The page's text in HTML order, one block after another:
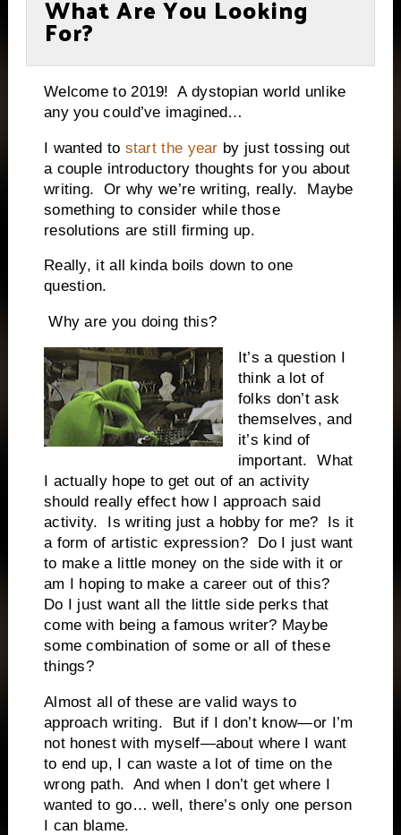
What Are You Looking
For?
Welcome to 2019! A dystopian world unlike
any you could’ve imagined…
I wanted to start the year by just tossing out
a couple introductory thoughts for you about
writing.
Or why we’re writing, really.
Maybe
something to consider while those
resolutions are still firming up.
Really, it all kinda boils down to one
question.
Why are you doing this?
It’s a question I
think a lot of
folks don’t ask
themselves, and
it’s kind of
important.
What
I actually hope to get out of an activity
should really effect how I approach said
activity.
Is writing just a hobby for me?
Is it
a form of artistic expression?
Do I just want
to make a little money on the side with it or
am I hoping to make a career out of this?
Do I just want all the little side perks that
come with being a famous writer? Maybe
some combination of some or all of these
things?
Almost all of these are valid ways to
approach writing.
But if I don’t know—or I’m
not honest with myself—about where I want
to end up, I can waste a lot of time on the
wrong path. And when I don’t get where I
wanted to go… well, there’s only one person
I can blame.